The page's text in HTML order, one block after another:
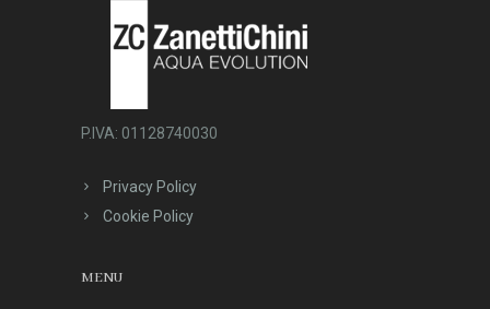
P.IVA: 01128740030
Privacy Policy
Cookie Policy
MENU